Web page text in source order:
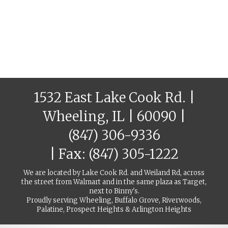
1532 East Lake Cook Rd. |
Wheeling, IL | 60090 |
(847) 306-9336
| Fax: (847) 305-1222
We are located by Lake Cook Rd. and Weiland Rd, across
the street from Walmart and in the same plaza as Target,
next to Binny's.
Proudly serving Wheeling, Buffalo Grove, Riverwoods,
Palatine, Prospect Heights & Arlington Heights